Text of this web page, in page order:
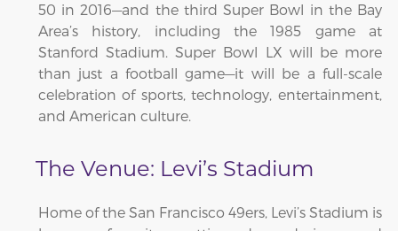
50 in 2016—and the third Super Bowl in the Bay
Area’s history, including the 1985 game at
Stanford Stadium. Super Bowl LX will be more
than just a football game—it will be a full-scale
celebration of sports, technology, entertainment,
and American culture.
The Venue: Levi’s Stadium
Home of the San Francisco 49ers, Levi’s Stadium is